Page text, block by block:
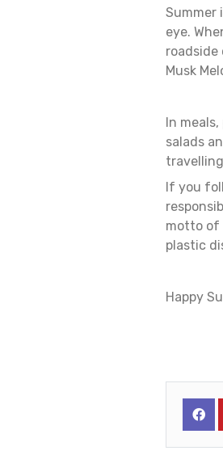
Summer
eye.
roadside
Musk
In
salads
If you
motto of
plastic
Happy